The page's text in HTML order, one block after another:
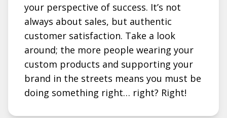
your perspective of success. It’s not
always about sales, but authentic
customer satisfaction. Take a look
around; the more people wearing your
custom products and supporting your
brand in the streets means you must be
doing something right… right? Right!